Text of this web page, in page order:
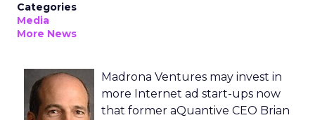
Categories
Media
More News
Madrona Ventures may invest in
more Internet ad start-ups now
that former aQuantive CEO Brian